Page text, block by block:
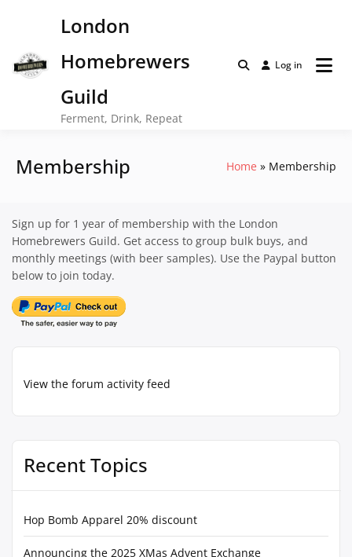
London
Homebrewers
Guild
Ferment, Drink, Repeat
Log in
Membership Home Membership
View the forum activity feed
Recent Topics
Hop Bomb Apparel 20% discount
Announcing the 2025 XMas Advent Exchange
Sign up for 1 year of membership with the London
Homebrewers Guild. Get access to group bulk buys, and
monthly meetings (with beer samples). Use the Paypal button
below to join today.